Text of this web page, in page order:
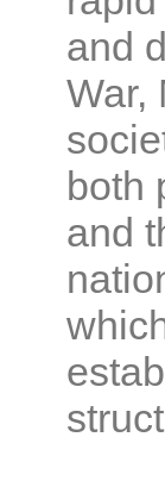
and
War,
both
and